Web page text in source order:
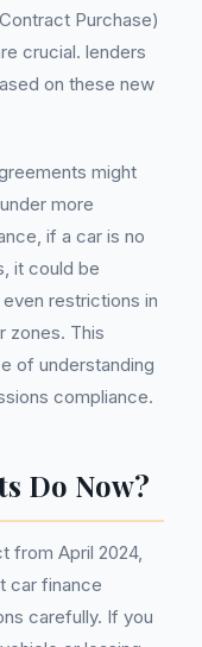
Purchase)
crucial. lenders
on these new
might
more
if a car is no
it could be
restrictions in
zones. This
of understanding
compliance.
Do Now?
from April 2024,
car finance
carefully. If you